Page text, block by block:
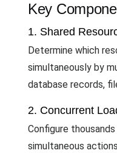
Key
1. Shared
Determine which
simultaneously by
database records,
2. Concurrent
Configure
simultaneous